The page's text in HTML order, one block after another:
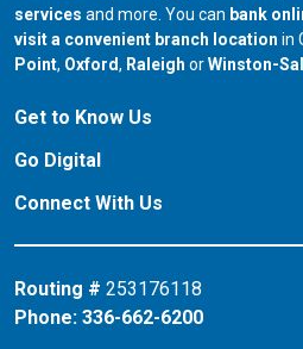
services and more. You can bank
visit a convenient branch location in
Point, our branch in
Oxford, our branch in
Raleigh orour branch
Winston-
Get to Know Us
Go Digital
Connect With Us
Routing # 253176118
Phone: 336-662-6200